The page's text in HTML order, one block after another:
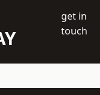
get in
touch